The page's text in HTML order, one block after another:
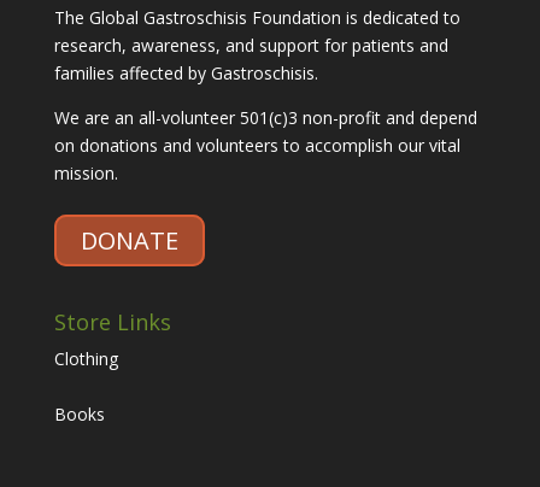
The Global Gastroschisis Foundation is dedicated to
research, awareness, and support for patients and
families affected by Gastroschisis.
We are an all-volunteer 501(c)3 non-profit and depend
on donations and volunteers to accomplish our vital
mission.
DONATE
Store Links
Clothing
Books